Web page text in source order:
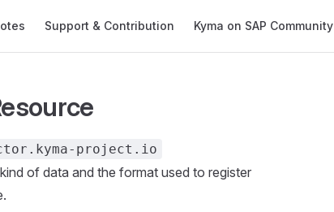
Support & Contribution Kyma on SAP Community
project.io
of data and the format used to register